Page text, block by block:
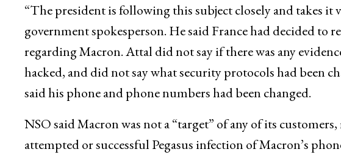
“The president is following this subject closely and takes it
government spokesperson. He said France had decided to
regarding Macron. Attal did not say if there was any
hacked, and did not say what security protocols had been
said his phone and phone numbers had been changed.
NSO said Macron was not a “target” of any of its
attempted or successful Pegasus infection of Macron’s